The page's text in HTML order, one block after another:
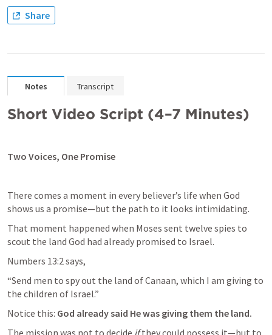
Share
Notes Transcript
Short Video Script (4–7 Minutes)
Two Voices, One Promise
There comes a moment in every believer’s life when God
shows us a promise—but the path to it looks intimidating.
That moment happened when Moses sent twelve spies to
Numbers 13:2 says,
“Send men to spy out the land of Canaan, which I am giving to
Notice this: God already said He was giving them the land.
The mission was not to decide if they could possess it—but to